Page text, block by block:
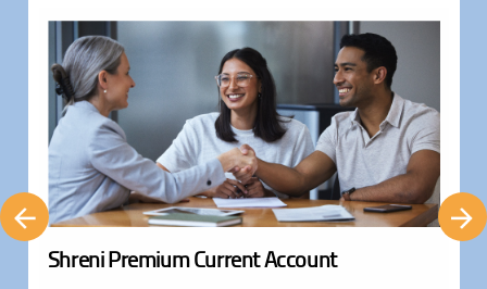
Shreni Premium Current Account